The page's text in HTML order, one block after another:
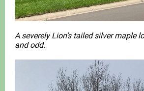
A severely Lion’s tailed silver maple
and odd.